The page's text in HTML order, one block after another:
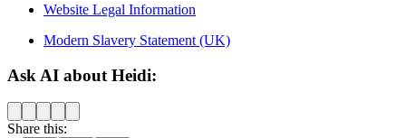
Website Legal Information
Modern Slavery Statement (UK)
Ask AI about Heidi:
Share this: